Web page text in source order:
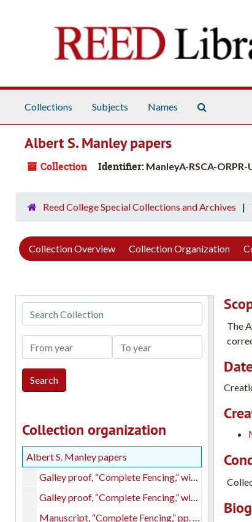
Collections Subjects Names
Albert S. Manley papers
Collection Identifier: ManleyA-RSCA-ORPR-
Reed College Special Collections and Archives
Collection Overview Collection Organization
Search Collection
From year To year
Collection organization
Albert S. Manley papers
Galley proof, “Complete Fencing,” with index, copy 1
Galley proof, “Complete Fencing,” with index, copy 2
Manuscript, “Complete Fencing,” pp. 1-280, with handwritten corrections
The